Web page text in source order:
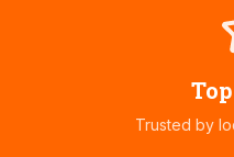
Trusted by